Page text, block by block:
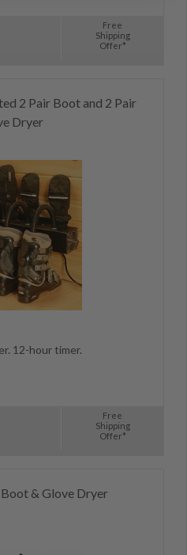
Free
Shipping
Offer*
2 Pair Boot and 2 Pair
Dryer
12-hour timer.
Free
Shipping
Offer*
& Glove Dryer